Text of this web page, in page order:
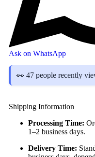
Ask on WhatsApp
👀 47 people recently
Shipping Information
Processing Time:
1–2 business days.
Delivery Time: